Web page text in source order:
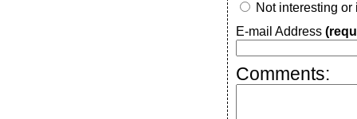
Not interesting or
E-mail Address
Comments: